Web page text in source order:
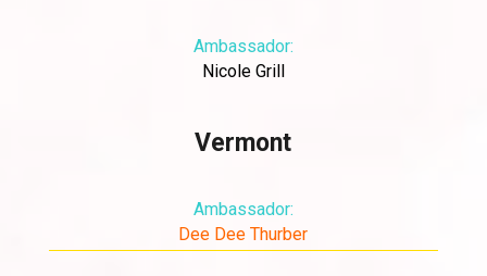
Ambassador:
Nicole Grill
Vermont
Ambassador:
Dee Dee Thurber